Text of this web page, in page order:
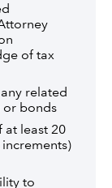
of tax
related
or bonds
at least 20
to